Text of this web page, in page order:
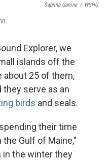
Sabrina Garone / WSHU
Explorer, we
islands off the
about 25 of them,
they serve as an
birds and seals.
their time
the Gulf of Maine,"
in the winter they